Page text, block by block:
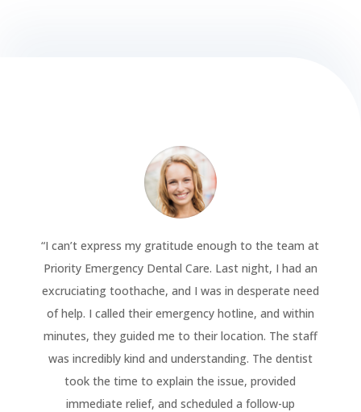
“I can’t express my gratitude enough to the team at
Priority Emergency Dental Care. Last night, I had an
excruciating toothache, and I was in desperate need
of help. I called their emergency hotline, and within
minutes, they guided me to their location. The staff
was incredibly kind and understanding. The dentist
took the time to explain the issue, provided
immediate relief, and scheduled a follow-up